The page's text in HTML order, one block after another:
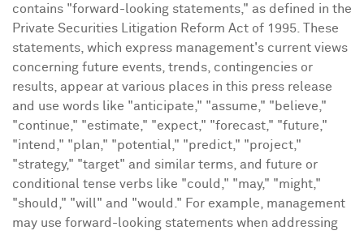
contains "forward-looking statements," as defined in the
Private Securities Litigation Reform Act of 1995. These
statements, which express management's current views
concerning future events, trends, contingencies or
results, appear at various places in this press release
and use words like "anticipate," "assume," "believe,"
"continue," "estimate," "expect," "forecast," "future,"
"intend," "plan," "potential," "predict," "project,"
"strategy," "target" and similar terms, and future or
conditional tense verbs like "could," "may," "might,"
"should," "will" and "would." For example, management
may use forward-looking statements when addressing